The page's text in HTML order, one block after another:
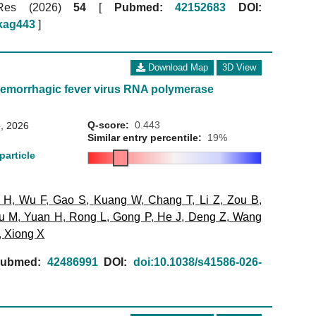
(2026)54 [ Pubmed: 42152683
DOI:
]
Download Map 3D View
fever virus RNA polymerase
2026 Q-score: 0.443
Similar entry percentile:
19%
, Wu F,Gao S, Kuang W,Chang T, Li Z, Zou B,
M,Yuan H , Rong L,Gong P, He J, Deng Z,Wang
Xiong X
42486991 DOI: doi:10.1038/s41586-026-